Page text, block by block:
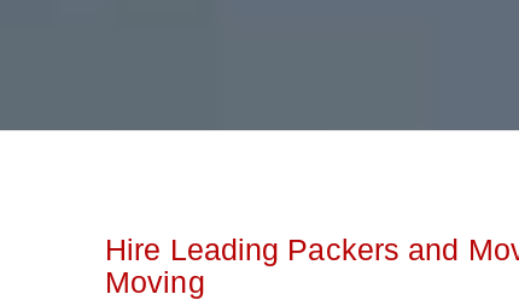
Hire Leading Packers and
Moving